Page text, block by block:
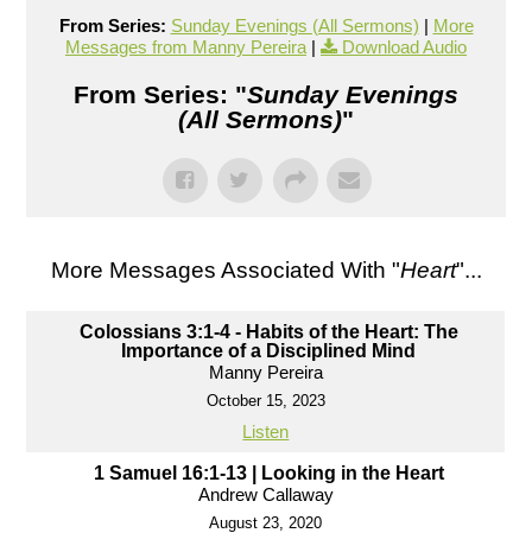
From Series: Sunday Evenings (All Sermons) | More
Messages from Manny Pereira | Download Audio
From Series: "Sunday Evenings
(All Sermons)"
More Messages Associated With "Heart"...
Colossians 3:1-4 - Habits of the Heart: The
Importance of a Disciplined Mind
Manny Pereira
October 15, 2023
Listen
1 Samuel 16:1-13 | Looking in the Heart
Andrew Callaway
August 23, 2020